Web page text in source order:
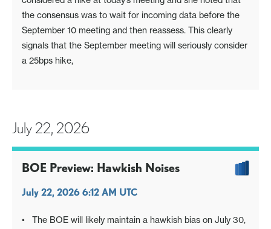
the consensus was to wait for incoming data before the
September 10 meeting and then reassess. This clearly
signals that the September meeting will seriously consider
a 25bps hike,
July 22, 2026
BOE Preview: Hawkish Noises
July 22, 2026 6:12 AM UTC
• The BOE will likely maintain a hawkish bias on July 30,